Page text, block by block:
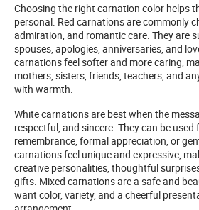
Choosing the right carnation color helps
personal. Red carnations are commonly
admiration, and romantic care. They are
spouses, apologies, anniversaries, and
carnations feel softer and more caring,
mothers, sisters, friends, teachers, and
with warmth.
White carnations are best when the
respectful, and sincere. They can be used
remembrance, formal appreciation, or
carnations feel unique and expressive,
creative personalities, thoughtful
gifts. Mixed carnations are a safe and
want color, variety, and a cheerful